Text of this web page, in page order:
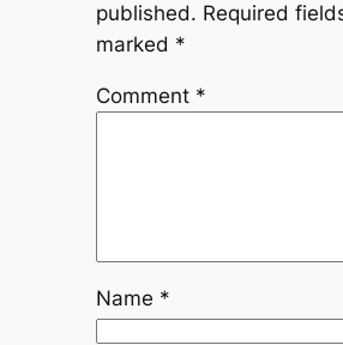
published. Required
marked *
Comment *
Name *